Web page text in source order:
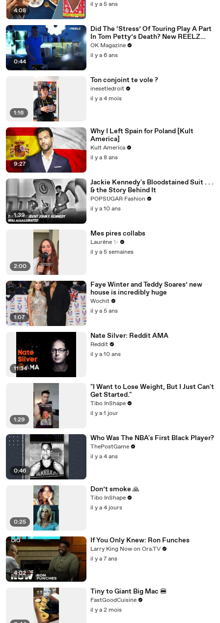
4:08
il y a 5 ans
0:44
Did The ‘Stress’ Of Touring Play A Part
In Tom Petty’s Death? New REELZ
Doc Dives Deeper: Watch
OK Magazine
il y a 6 ans
1:16
Ton conjoint te vole ?
inesetledroit
il y a 4 mois
9:27
Why I Left Spain for Poland [Kult
America]
Kult America
il y a 8 ans
1:39
Jackie Kennedy's Bloodstained Suit . . .
& the Story Behind It
POPSUGAR Fashion
il y a 10 ans
2:00
Mes pires collabs
Laurène ✨
il y a 5 semaines
1:07
Faye Winter and Teddy Soares’ new
house is incredibly huge
Wochit
il y a 5 ans
11:34
Nate Silver: Reddit AMA
Reddit
il y a 10 ans
1:29
"I Want to Lose Weight, But I Just Can't
Get Started."
Tibo InShape
il y a 1 jour
0:46
Who Was The NBA's First Black Player?
ThePostGame
il y a 4 ans
0:25
Don’t smoke 🙏
Tibo InShape
il y a 4 jours
4:02
If You Only Knew: Ron Funches
Larry King Now on Ora.TV
il y a 7 ans
Tiny to Giant Big Mac 🍔
FastGoodCuisine
il y a 2 mois